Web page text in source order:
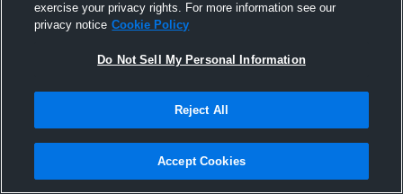
Joined Hudl
2 March 2017
exercise your privacy rights. For more information see our
privacy notice Cookie Policy
Do Not Sell My Personal Information
Reject All
Accept Cookies